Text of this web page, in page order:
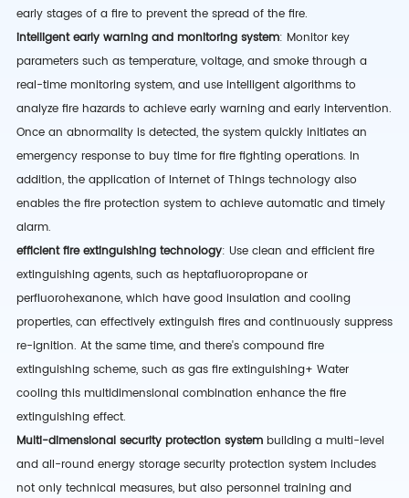
early stages of a fire to prevent the spread of the fire.
intelligent early warning and monitoring system: Monitor key
parameters such as temperature, voltage, and smoke through a
real-time monitoring system, and use intelligent algorithms to
analyze fire hazards to achieve early warning and early intervention.
Once an abnormality is detected, the system quickly initiates an
emergency response to buy time for fire fighting operations. In
addition, the application of Internet of Things technology also
enables the fire protection system to achieve automatic and timely
alarm.
efficient fire extinguishing technology: Use clean and efficient fire
extinguishing agents, such as heptafluoropropane or
perfluorohexanone, which have good insulation and cooling
properties, can effectively extinguish fires and continuously suppress
re-ignition. At the same time,and there'scompound fire
extinguishing scheme,such as gas fire extinguishing+ Water
cooling this multidimensional combination enhance the fire
extinguishing effect.
Multi-dimensional security protection systembuilding a multi-level
and all-round energy storage security protection system includes
not only technical measures, but also personnel training and